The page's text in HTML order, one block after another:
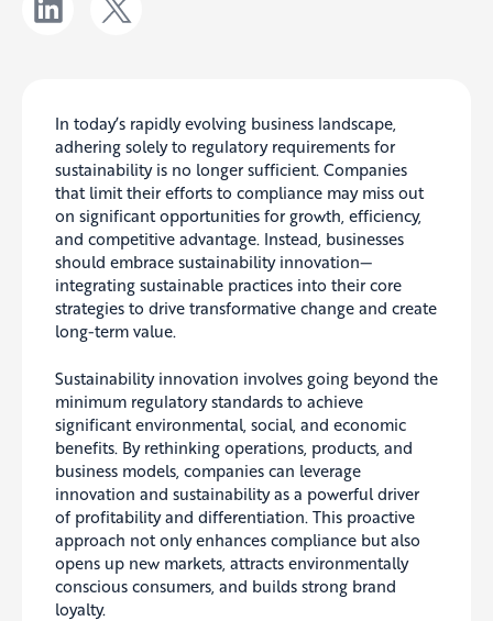
In today’s rapidly evolving business landscape,
adhering solely to regulatory requirements for
sustainability is no longer sufficient. Companies
that limit their efforts to compliance may miss out
on significant opportunities for growth, efficiency,
and competitive advantage. Instead, businesses
should embrace sustainability innovation—
integrating sustainable practices into their core
strategies to drive transformative change and create
long-term value.
Sustainability innovation involves going beyond the
minimum regulatory standards to achieve
significant environmental, social, and economic
benefits. By rethinking operations, products, and
business models, companies can leverage
innovation and sustainability as a powerful driver
of profitability and differentiation. This proactive
approach not only enhances compliance but also
opens up new markets, attracts environmentally
conscious consumers, and builds strong brand
loyalty.